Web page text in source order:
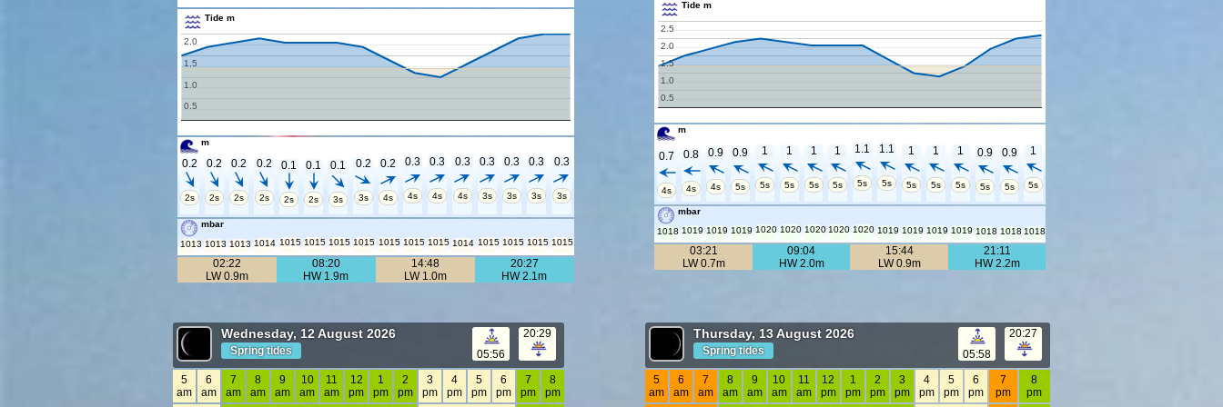
Tide m
0.5
1.0
1.5
2.0
m
0.2
2s
0.2
2s
0.2
2s
0.2
2s
0.1
2s
0.1
2s
0.1
3s
0.2
3s
0.2
4s
0.3
4s
0.3
4s
0.3
4s
0.3
3s
0.3
3s
0.3
3s
0.3
3s
mbar
1013 1013 1013 1014 1015 1015 1015 1015 1015 1015 1015 1014 1015 1015 1015 1015
02:22
LW 0.9m
08:20
HW 1.9m
14:48
LW 1.0m
20:27
HW 2.1m
Tide m
0.5
1.0
1.5
2.0
2.5
m
0.7
4s
0.8
4s
0.9
4s
0.9
5s
1
5s
1
5s
1
5s
1
5s
1.1
5s
1.1
5s
1
5s
1
5s
1
5s
0.9
5s
0.9
5s
1
5s
mbar
1018 1019 1019 1019 1020 1020 1020 1020 1020 1019 1019 1019 1019 1018 1018 1018
03:21
LW 0.7m
09:04
HW 2.0m
15:44
LW 0.9m
21:11
HW 2.2m
Wednesday, 12 August 2026
Spring tides 05:56
20:29
5
am
6
am
7
am
8
am
9
am
10
am
11
am
12
pm
1
pm
2
pm
3
pm
4
pm
5
pm
6
pm
7
pm
8
pm
Thursday, 13 August 2026
Spring tides 05:58
20:27
5
am
6
am
7
am
8
am
9
am
10
am
11
am
12
pm
1
pm
2
pm
3
pm
4
pm
5
pm
6
pm
7
pm
8
pm